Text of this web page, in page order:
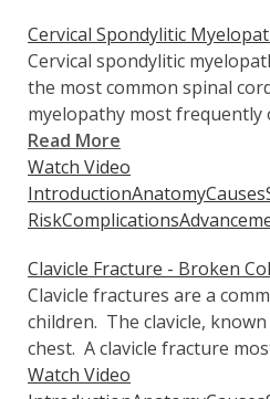
Cervical Spondylitic
Cervical spondylitic
the most common spinal
myelopathy most frequently
Read More
Watch Video
IntroductionAnatomyCauses
RiskComplications
Clavicle Fracture - Broken
Clavicle fractures are a
children. The clavicle,
chest. A clavicle fracture
Watch Video